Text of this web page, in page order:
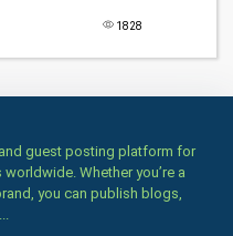
1828
guest posting platform for
Whether you’re a
you can publish blogs,